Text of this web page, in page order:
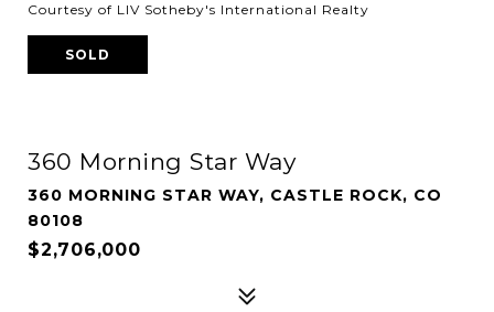
Courtesy of LIV Sotheby's International Realty
SOLD
360 Morning Star Way
360 MORNING STAR WAY, CASTLE ROCK, CO
80108
$2,706,000